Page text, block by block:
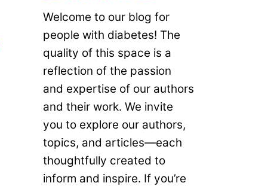
Welcome to our blog for
people with diabetes! The
quality of this space is a
reflection of the passion
and expertise of our authors
and their work. We invite
you to explore our authors,
topics, and articles—each
thoughtfully created to
inform and inspire. If you’re